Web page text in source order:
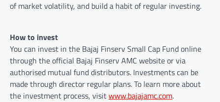
of market volatility, and build a habit of regular investing.
How to invest
You can invest in the Bajaj Finserv Small Cap Fund online
through the official Bajaj Finserv AMC website or via
authorised mutual fund distributors. Investments can be
made through director regular plans. To learn more about
the investment process, visitwww.bajajamc.com.